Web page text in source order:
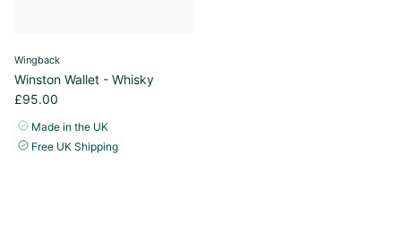
Wingback
Winston Wallet - Whisky
£95.00
Made in the UK
Free UK Shipping